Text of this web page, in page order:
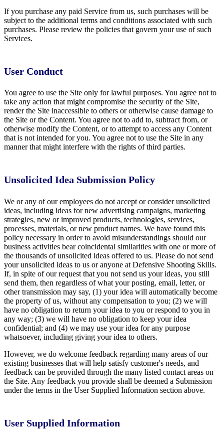
If you purchase any paid Service from us, such purchases will be
subject to the additional terms and conditions associated with such
purchases. Please review the policies that govern your use of such
Services.
User Conduct
You agree to use the Site only for lawful purposes. You agree not to
take any action that might compromise the security of the Site,
render the Site inaccessible to others or otherwise cause damage to
the Site or the Content. You agree not to add to, subtract from, or
otherwise modify the Content, or to attempt to access any Content
that is not intended for you. You agree not to use the Site in any
manner that might interfere with the rights of third parties.
Unsolicited Idea Submission Policy
We or any of our employees do not accept or consider unsolicited
ideas, including ideas for new advertising campaigns, marketing
strategies, new or improved products, technologies, services,
processes, materials, or new product names. We have found this
policy necessary in order to avoid misunderstandings should our
business activities bear coincidental similarities with one or more of
the thousands of unsolicited ideas offered to us. Please do not send
your unsolicited ideas to us or anyone at Defensive Shooting Skills.
If, in spite of our request that you not send us your ideas, you still
send them, then regardless of what your posting, email, letter, or
other transmission may say, (1) your idea will automatically become
the property of us, without any compensation to you; (2) we will
have no obligation to return your idea to you or respond to you in
any way; (3) we will have no obligation to keep your idea
confidential; and (4) we may use your idea for any purpose
whatsoever, including giving your idea to others.
However, we do welcome feedback regarding many areas of our
existing businesses that will help satisfy customer's needs, and
feedback can be provided through the many listed contact areas on
the Site. Any feedback you provide shall be deemed a Submission
under the terms in the User Supplied Information section above.
User Supplied Information